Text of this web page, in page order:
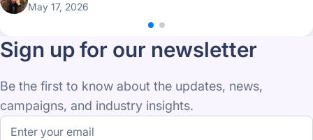
May 17, 2026
Sign up for our newsletter
Be the first to know about the updates, news,
campaigns, and industry insights.
Email
address